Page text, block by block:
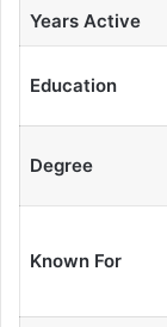
Years Active
Education
Degree
Known For